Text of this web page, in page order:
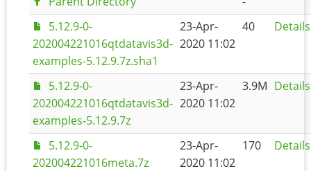
5.12.9-0-
202004221016qtdatavis3d-
examples-5.12.9.7z.sha1
23-Apr-
2020 11:02
40 Details
5.12.9-0-
202004221016qtdatavis3d-
examples-5.12.9.7z
23-Apr-
2020 11:02
3.9M Details
5.12.9-0-
202004221016meta.7z
23-Apr-
2020 11:02
170 Details